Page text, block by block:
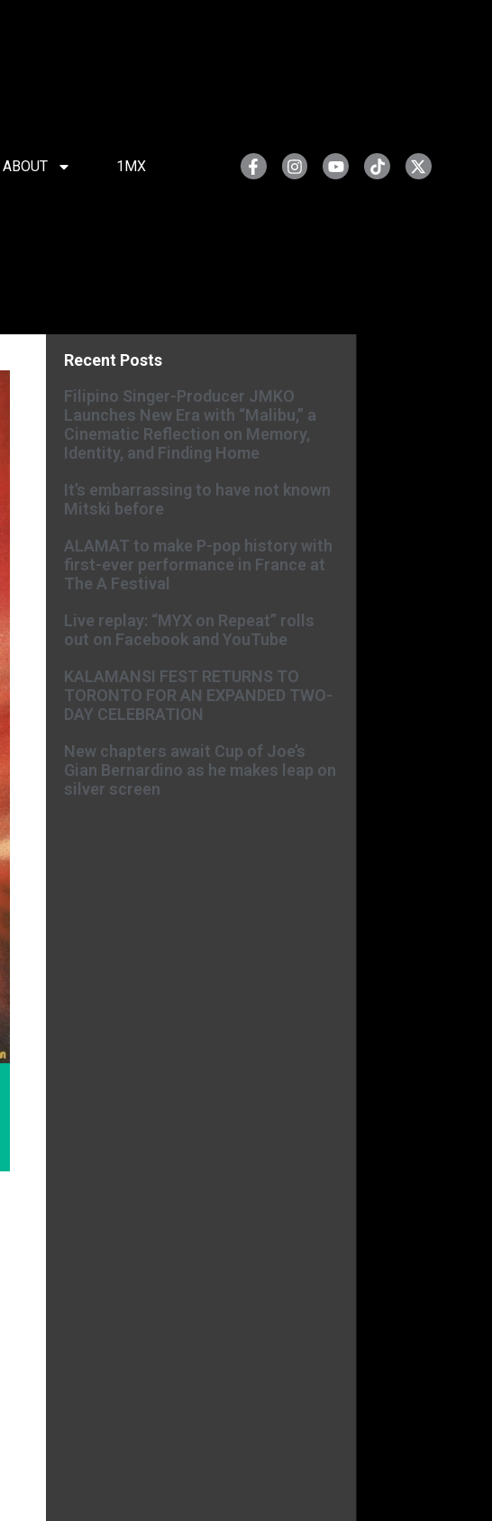
ABOUT 1MX
Recent Posts
Filipino Singer-Producer JMKO
Launches New Era with “Malibu,” a
Cinematic Reflection on Memory,
Identity, and Finding Home
It’s embarrassing to have not known
Mitski before
ALAMAT to make P-pop history with
first-ever performance in France at
The A Festival
Live replay: “MYX on Repeat” rolls
out on Facebook and YouTube
KALAMANSI FEST RETURNS TO
TORONTO FOR AN EXPANDED TWO-
DAY CELEBRATION
New chapters await Cup of Joe’s
Gian Bernardino as he makes leap on
silver screen